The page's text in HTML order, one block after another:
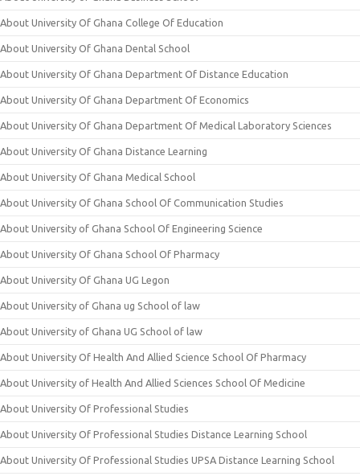
About University Of Ghana College Of Education
About University Of Ghana Dental School
About University Of Ghana Department Of Distance Education
About University Of Ghana Department Of Economics
About University Of Ghana Department Of Medical Laboratory Sciences
About University Of Ghana Distance Learning
About University Of Ghana Medical School
About University Of Ghana School Of Communication Studies
About University of Ghana School Of Engineering Science
About University Of Ghana School Of Pharmacy
About University Of Ghana UG Legon
About University of Ghana ug School of law
About University of Ghana UG School of law
About University Of Health And Allied Science School Of Pharmacy
About University of Health And Allied Sciences School Of Medicine
About University Of Professional Studies
About University Of Professional Studies Distance Learning School
About University Of Professional Studies UPSA Distance Learning School